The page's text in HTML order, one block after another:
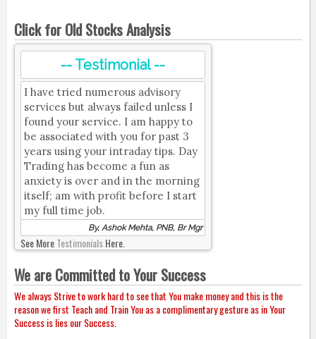
Click for Old Stocks Analysis
-- Testimonial --
I have tried numerous advisory
services but always failed unless I
found your service. I am happy to
be associated with you for past 3
years using your intraday tips. Day
Trading has become a fun as
anxiety is over and in the morning
itself; am with profit before I start
my full time job.
By, Ashok Mehta, PNB, Br Mgr
See MoreTestimonialsHere.
We are Committed to Your Success
We always Strive to work hard to see that You make money and this is the
reason we first Teach and Train You as a complimentary gesture as in Your
Success is lies our Success.